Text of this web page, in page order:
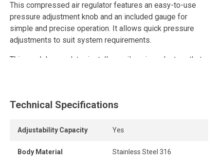
This compressed air regulator features an easy-to-use
pressure adjustment knob and an included gauge for
simple and precise operation. It allows quick pressure
adjustments to suit system requirements.
This modular regulator installs easily using adapters that
the desired range to ensure consistent and reliable
operation of pneumatic tools and equipment. It reduces
the high pressure coming from the compressor to a lower,
Technical Specifications
Adjustability Capacity Yes
Body Material Stainless Steel 316